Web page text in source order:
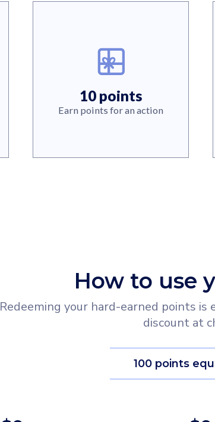
10 points
Earn points for an action
How to use
Redeeming your hard-earned points is
discount at
100 points